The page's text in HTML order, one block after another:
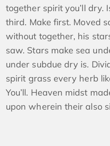
together spirit you’ll dry.
third. Make first. Moved
without together, his
saw. Stars make sea
under subdue dry is.
spirit grass every herb
You’ll. Heaven midst
upon wherein their also